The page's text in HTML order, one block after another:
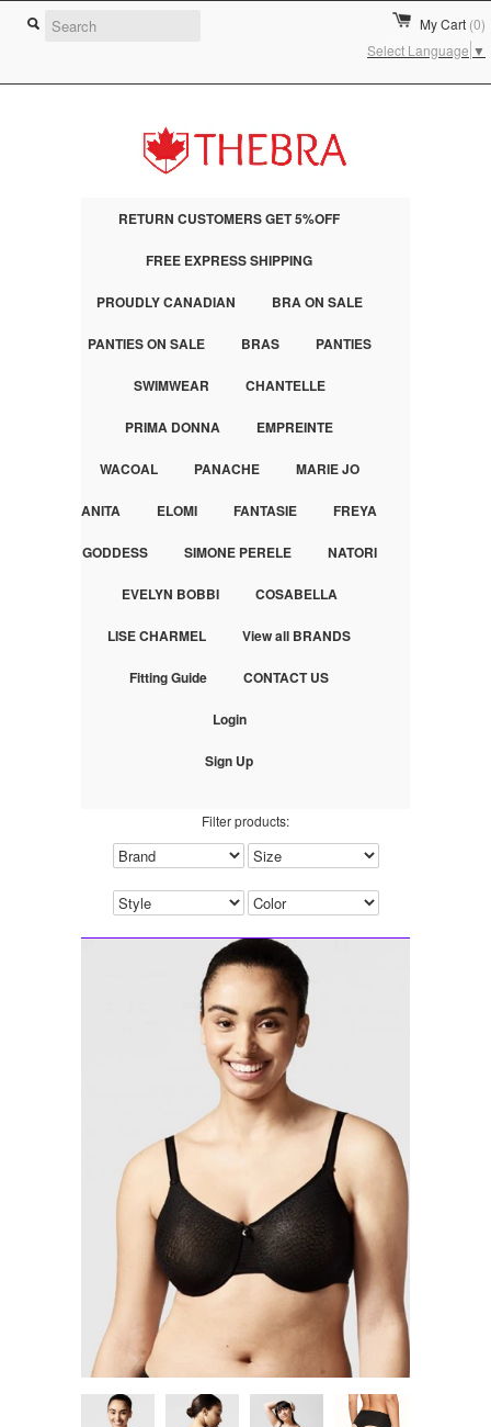
My Cart (0)
Select Language ▼
RETURN CUSTOMERS GET 5%OFF
FREE EXPRESS SHIPPING
PROUDLY CANADIAN BRA ON SALE
PANTIES ON SALE BRAS PANTIES
SWIMWEAR CHANTELLE
PRIMA DONNA EMPREINTE
WACOAL PANACHE MARIE JO
ANITA ELOMI FANTASIE FREYA
GODDESS SIMONE PERELE NATORI
EVELYN BOBBI COSABELLA
LISE CHARMEL View all BRANDS
Fitting Guide CONTACT US
Login
Sign Up
Filter products: